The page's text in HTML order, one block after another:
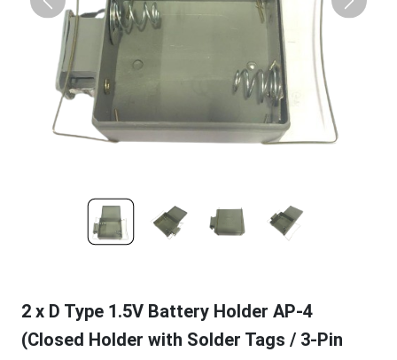
2 x D Type 1.5V Battery Holder AP-4
(Closed Holder with Solder Tags / 3-Pin